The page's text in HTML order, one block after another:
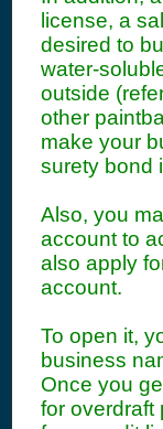
license, a
desired to
water-
outside
other
make your
surety bond
Also, you
account to
also apply
account.
To open it,
business
Once you
for overdraft